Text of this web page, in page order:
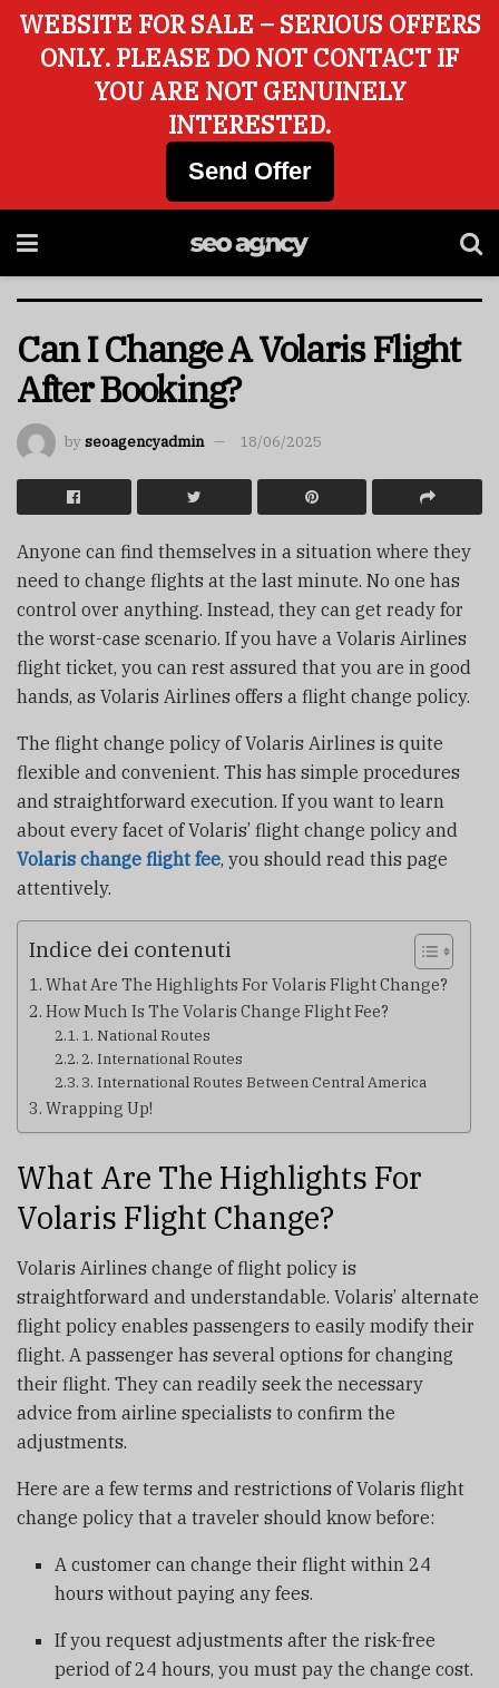
Can I Change A Volaris Flight
After Booking?
byseoagencyadmin 18/06/2025
Anyone can find themselves in a situation where they
need to change flights at the last minute. No one has
control over anything. Instead, they can get ready for
the worst-case scenario. If you have a Volaris Airlines
flight ticket, you can rest assured that you are in good
hands, as Volaris Airlines offers a flight change policy.
The flight change policy of Volaris Airlines is quite
flexible and convenient. This has simple procedures
and straightforward execution. If you want to learn
about every facet of Volaris’ flight change policy and
Volaris change flight fee, you should read this page
attentively.
Indice dei contenuti
What Are The Highlights For Volaris Flight Change?
How Much Is The Volaris Change Flight Fee?
1. National Routes
2. International Routes
3. International Routes Between Central America
Wrapping Up!
What Are The Highlights For
Volaris Flight Change?
Volaris Airlines change of flight policy is
straightforward and understandable. Volaris’ alternate
flight policy enables passengers to easily modify their
flight. A passenger has several options for changing
their flight. They can readily seek the necessary
advice from airline specialists to confirm the
adjustments.
Here are a few terms and restrictions of Volaris flight
change policy that a traveler should know before:
A customer can change their flight within 24
hours without paying any fees.
If you request adjustments after the risk-free
period of 24 hours, you must pay the change cost.
WEBSITE FOR SALE – SERIOUS OFFERS
ONLY. PLEASE DO NOT CONTACT IF
YOU ARE NOT GENUINELY
INTERESTED.
Send Offer